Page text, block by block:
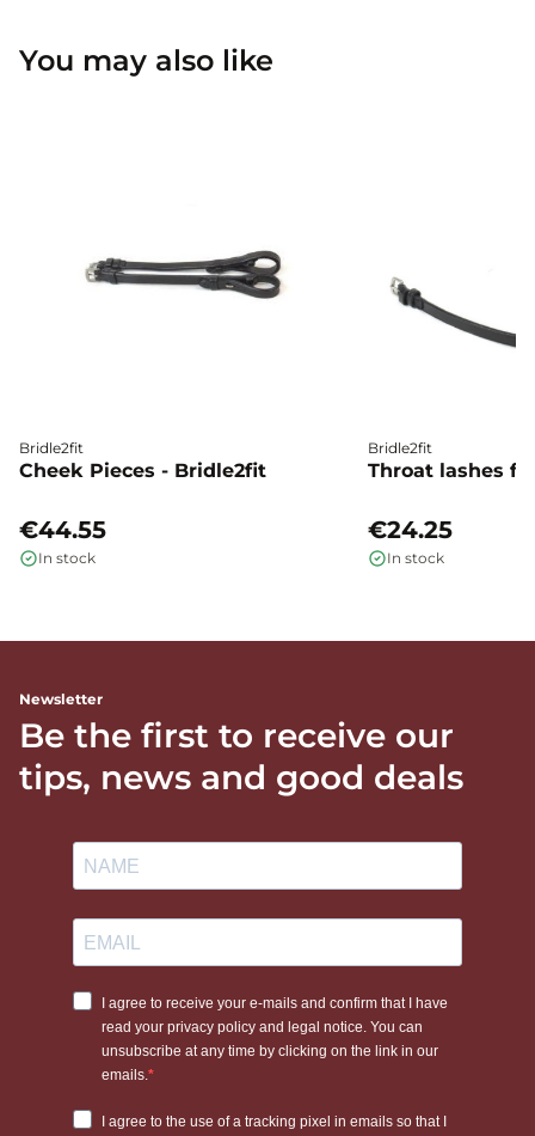
You may also like
Bridle2fit
Cheek Pieces - Bridle2fit
€44.55
In stock
Bridle2fit
Throat lashes
€24.25
In stock
Newsletter
Be the first to receive our
tips, news and good deals